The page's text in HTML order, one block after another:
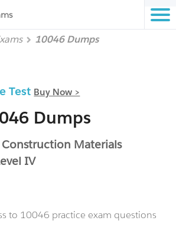
10046 Dumps
Test Buy Now >
Dumps
Materials
IV
to 10046 practice exam questions